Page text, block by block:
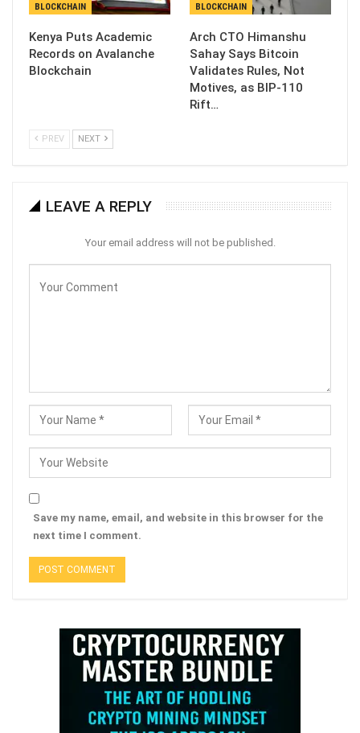
BLOCKCHAIN
Kenya Puts Academic
Records on Avalanche
Blockchain
BLOCKCHAIN
Arch CTO Himanshu
Sahay Says Bitcoin
Validates Rules, Not
Motives, as BIP-110
Rift…
PREV NEXT
LEAVE A REPLY
Your email address will not be published.
Save my name, email, and website in this browser for the
next time I comment.